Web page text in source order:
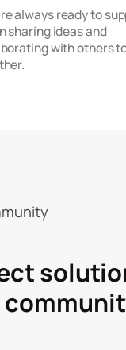
always ready to
sharing ideas and
with others